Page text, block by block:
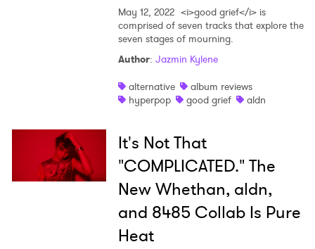
May 12, 2022 <i>good grief</i> is
comprised of seven tracks that explore the
seven stages of mourning.
Author: Jazmin Kylene
alternative
album reviews
hyperpop
good grief aldn
It's Not That
"COMPLICATED." The
New Whethan, aldn,
and 8485 Collab Is Pure
Heat